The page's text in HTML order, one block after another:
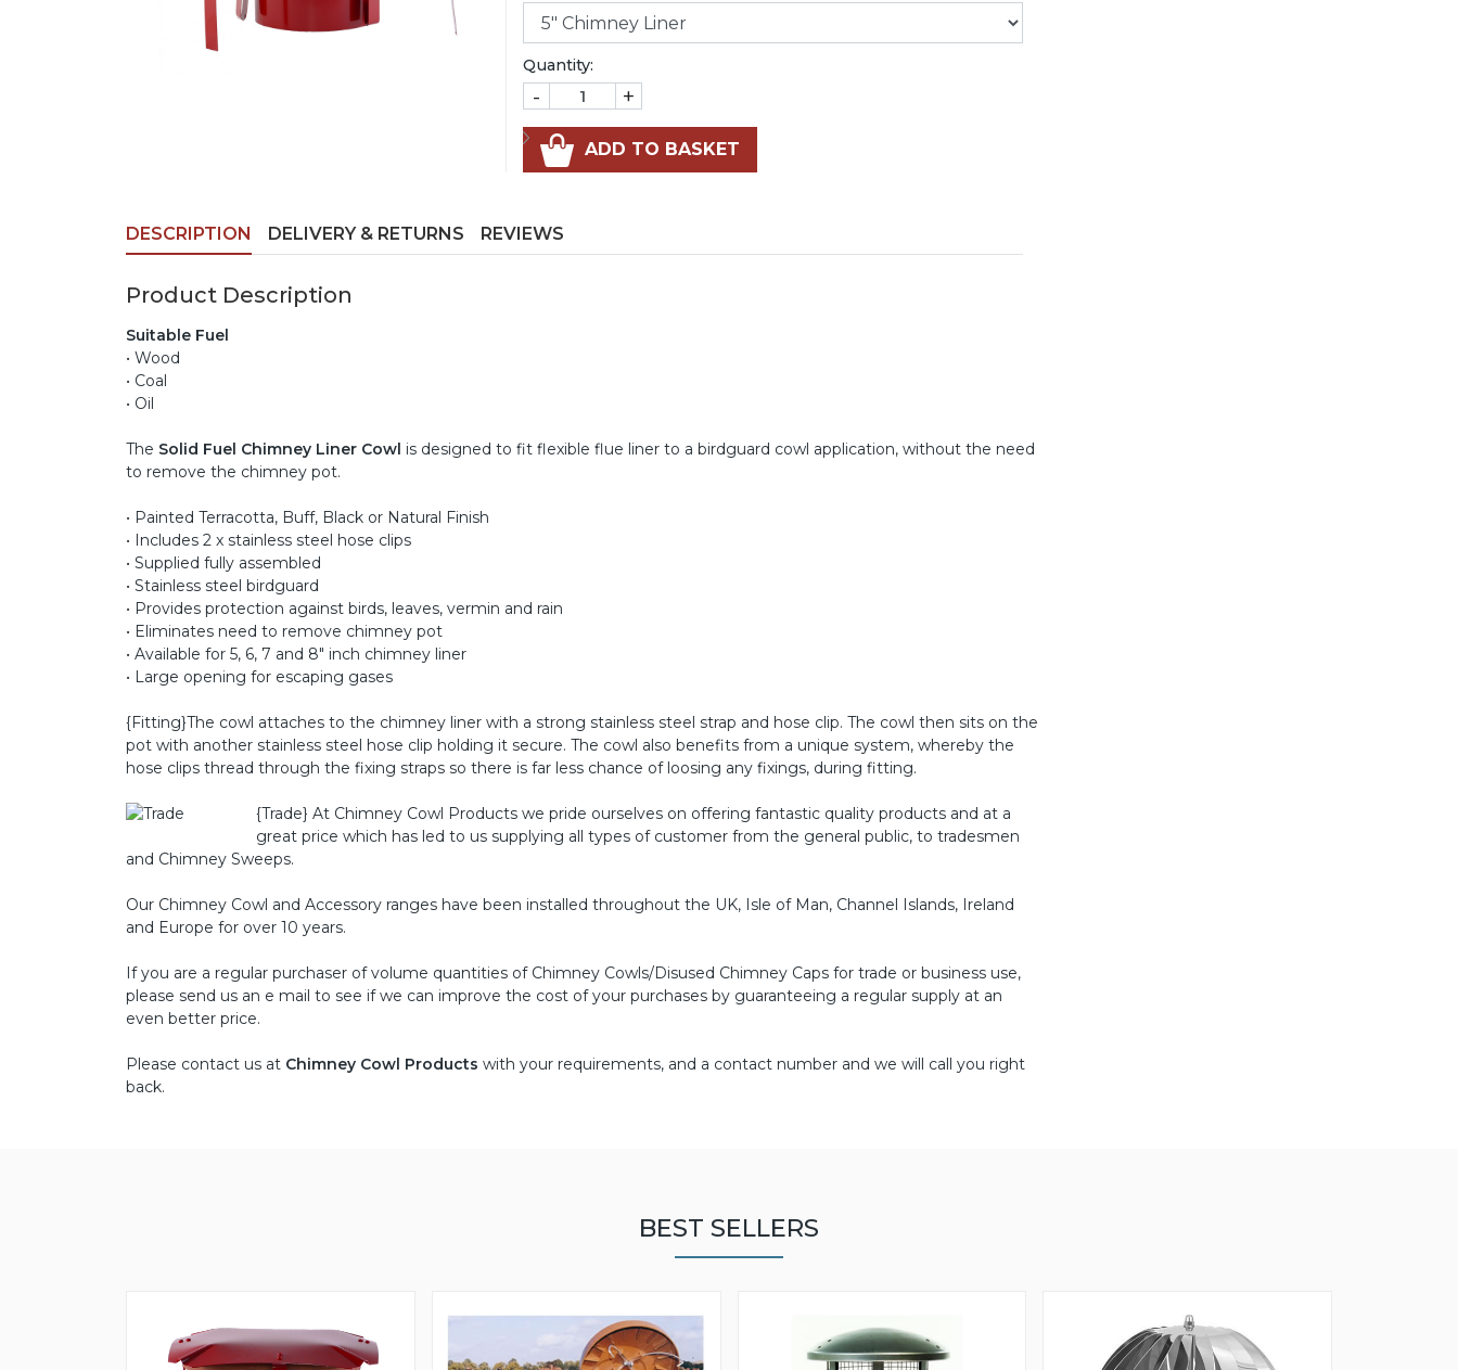
Quantity:
- +
ADD TO BASKET
DESCRIPTION DELIVERY & RETURNS REVIEWS
Product Description
Suitable Fuel
• Wood
• Coal
• Oil
The Solid Fuel Chimney Liner Cowl is designed to fit flexible flue liner to a birdguard cowl application, without the need
to remove the chimney pot.
• Painted Terracotta, Buff, Black or Natural Finish
• Includes 2 x stainless steel hose clips
• Supplied fully assembled
• Stainless steel birdguard
• Provides protection against birds, leaves, vermin and rain
• Eliminates need to remove chimney pot
• Available for 5, 6, 7 and 8" inch chimney liner
• Large opening for escaping gases
{Fitting}The cowl attaches to the chimney liner with a strong stainless steel strap and hose clip. The cowl then sits on the
pot with another stainless steel hose clip holding it secure. The cowl also benefits from a unique system, whereby the
hose clips thread through the fixing straps so there is far less chance of loosing any fixings, during fitting.
{Trade} At Chimney Cowl Products we pride ourselves on offering fantastic quality products and at a
great price which has led to us supplying all types of customer from the general public, to tradesmen
and Chimney Sweeps.
Our Chimney Cowl and Accessory ranges have been installed throughout the UK, Isle of Man, Channel Islands, Ireland
and Europe for over 10 years.
If you are a regular purchaser of volume quantities of Chimney Cowls/Disused Chimney Caps for trade or business use,
please send us an e mail to see if we can improve the cost of your purchases by guaranteeing a regular supply at an
even better price.
Please contact us at Chimney Cowl Products with your requirements, and a contact number and we will call you right
back.
BEST SELLERS